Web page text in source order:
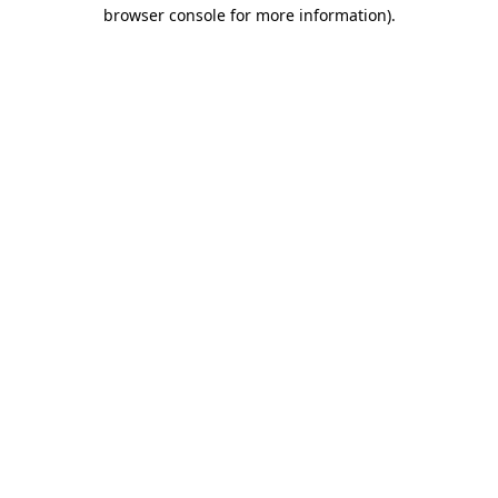
browser console for more information).